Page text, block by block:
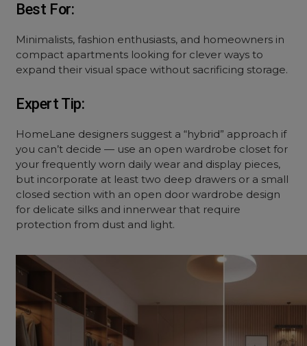
Best For:
Minimalists, fashion enthusiasts, and homeowners in
compact apartments looking for clever ways to
expand their visual space without sacrificing storage.
Expert Tip:
HomeLane designers suggest a “hybrid” approach if
you can’t decide — use an open wardrobe closet for
your frequently worn daily wear and display pieces,
but incorporate at least two deep drawers or a small
closed section with an open door wardrobe design
for delicate silks and innerwear that require
protection from dust and light.